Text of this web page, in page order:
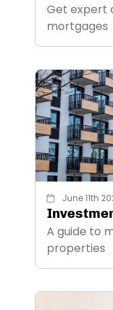
Get expert
mortgages
June 11th
A guide to
properties